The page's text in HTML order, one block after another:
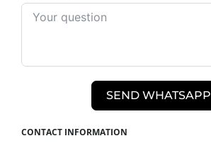
SEND WHATSAPP
CONTACT INFORMATION